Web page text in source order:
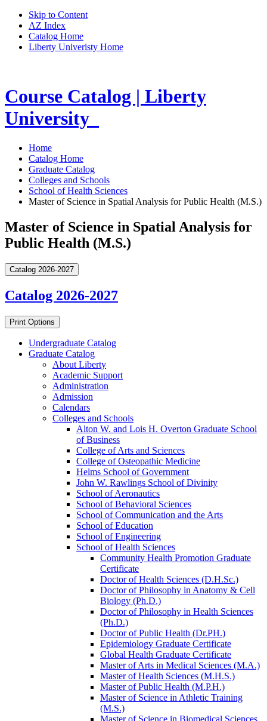
Skip to Content
AZ Index
Catalog Home
Liberty Univeristy Home
Course Catalog | Liberty
University
Home
Catalog Home
Graduate Catalog
Colleges and Schools
School of Health Sciences
Master of Science in Spatial Analysis for Public Health (M.S.)
Master of Science in Spatial Analysis for
Public Health (M.S.)
Catalog 2026-2027
Catalog 2026-2027
Print Options
Undergraduate Catalog
Graduate Catalog
About Liberty
Academic Support
Administration
Admission
Calendars
Colleges and Schools
Alton W. and Lois H. Overton Graduate School
of Business
College of Arts and Sciences
College of Osteopathic Medicine
Helms School of Government
John W. Rawlings School of Divinity
School of Aeronautics
School of Behavioral Sciences
School of Communication and the Arts
School of Education
School of Engineering
School of Health Sciences
Community Health Promotion Graduate
Certificate
Doctor of Health Sciences (D.H.Sc.)
Doctor of Philosophy in Anatomy &​ Cell
Biology (Ph.D.)
Doctor of Philosophy in Health Sciences
(Ph.D.)
Doctor of Public Health (Dr.PH.)
Epidemiology Graduate Certificate
Global Health Graduate Certificate
Master of Arts in Medical Sciences (M.A.)
Master of Health Sciences (M.H.S.)
Master of Public Health (M.P.H.)
Master of Science in Athletic Training
(M.S.)
Master of Science in Biomedical Sciences